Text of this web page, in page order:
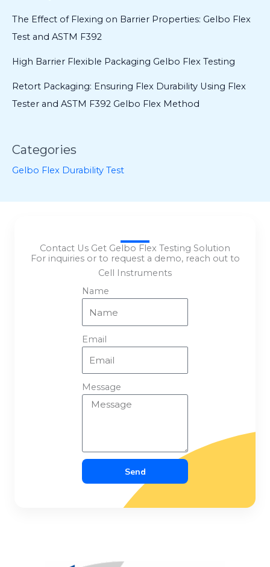
The Effect of Flexing on Barrier Properties: Gelbo Flex
Test and ASTM F392
High Barrier Flexible Packaging Gelbo Flex Testing
Retort Packaging: Ensuring Flex Durability Using Flex
Tester and ASTM F392 Gelbo Flex Method
Categories
Gelbo Flex Durability Test
Contact Us Get Gelbo Flex Testing Solution
For inquiries or to request a demo, reach out to
Cell Instruments
Name
Email
Message
Send